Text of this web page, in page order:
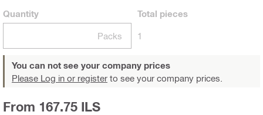
Quantity
Packs
Total pieces
1
You can not see your company prices
Please Log in or register to see your company prices.
From 167.75 ILS